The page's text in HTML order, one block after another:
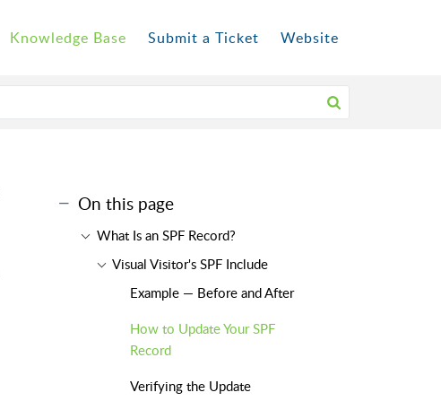
Knowledge Base Submit a Ticket Website
On this page
What Is an SPF Record?
Visual Visitor's SPF Include
Example — Before and After
How to Update Your SPF
Record
Verifying the Update